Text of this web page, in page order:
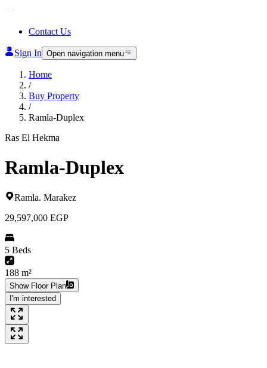
Contact Us
Sign In Open navigation menu
Home
/
Buy Property
/
Ramla-Duplex
Ras El Hekma
Ramla-Duplex
Ramla. Marakez
29,597,000 EGP
5 Beds
188 m²
Show Floor Plan
I'm interested